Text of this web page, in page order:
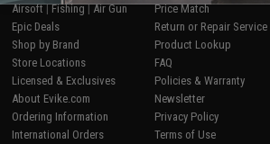
Airsoft|Fishing|Air Gun
Epic Deals
Shop by Brand
Store Locations
Licensed & Exclusives
About Evike.com
Ordering Information
International Orders
Price Match
Return or Repair Service
Product Lookup
FAQ
Policies & Warranty
Newsletter
Privacy Policy
Terms of Use